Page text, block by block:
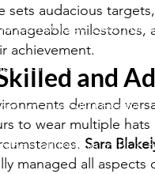
sets audacious
milestones,
achievement.
and
demand
to wear multiple
Sara
managed all aspects
Cambridge Exam
for A Level
of over 400 Essays
all Essays in PDF